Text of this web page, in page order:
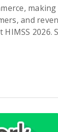
and
2026.